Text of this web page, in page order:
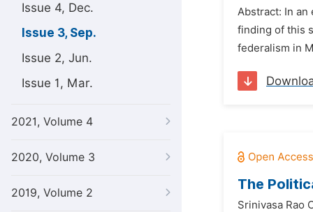
Issue 4, Dec.
Issue 3, Sep.
Issue 2, Jun.
Issue 1, Mar.
2021, Volume 4
2020, Volume 3
2019, Volume 2
Abstract: In
finding of this
federalism in
The
Srinivasa Rao